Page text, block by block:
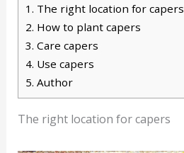
1. The right location for capers
2. How to plant capers
3. Care capers
4. Use capers
5. Author
The right location for capers